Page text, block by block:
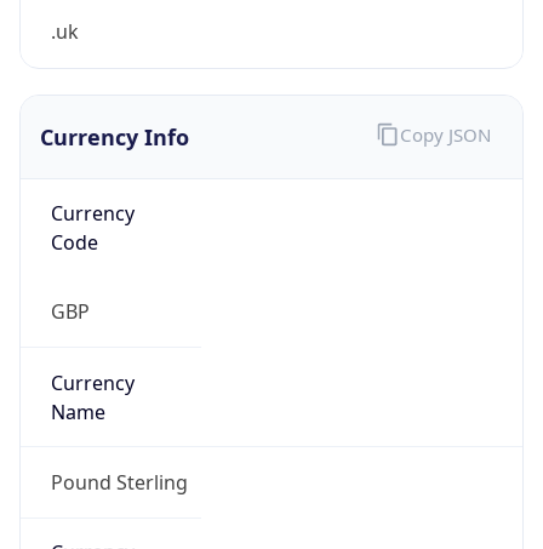
.uk
Currency Info
Currency
Code
GBP
Currency
Name
Pound Sterling
Copy JSON